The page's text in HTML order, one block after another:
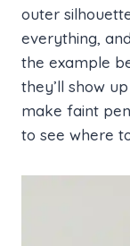
outer
everything,
the example
they’ll show
make faint
to see where